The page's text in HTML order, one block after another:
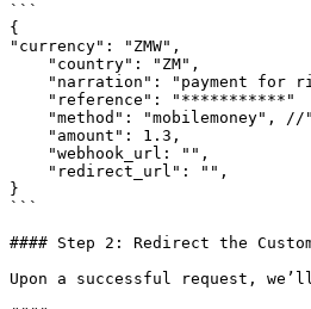
```
{
"currency": "ZMW",
}
```
#### Step 2: Redirect the
Upon a successful request,